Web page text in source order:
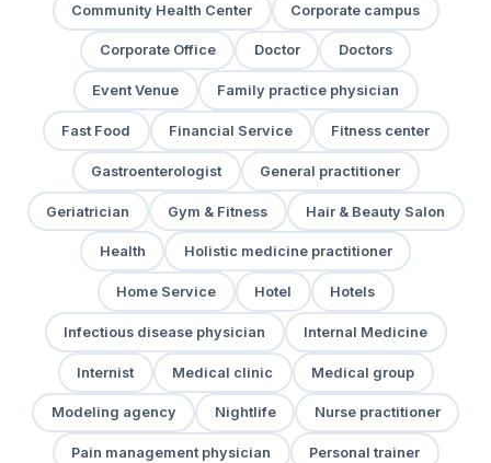
Community Health Center Corporate campus
Corporate Office Doctor Doctors
Event Venue Family practice physician
Fast Food Financial Service Fitness center
Gastroenterologist General practitioner
Geriatrician Gym & Fitness Hair & Beauty Salon
Health Holistic medicine practitioner
Home Service Hotel Hotels
Infectious disease physician Internal Medicine
Internist Medical clinic Medical group
Modeling agency Nightlife Nurse practitioner
Pain management physician Personal trainer